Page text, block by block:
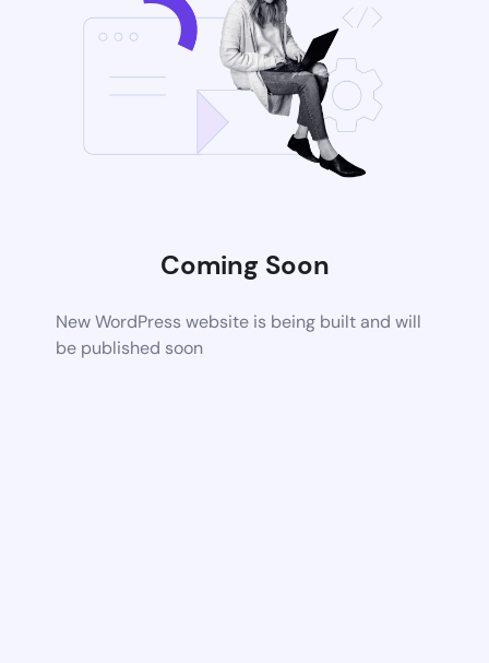
Coming Soon
New WordPress website is being built and will
be published soon